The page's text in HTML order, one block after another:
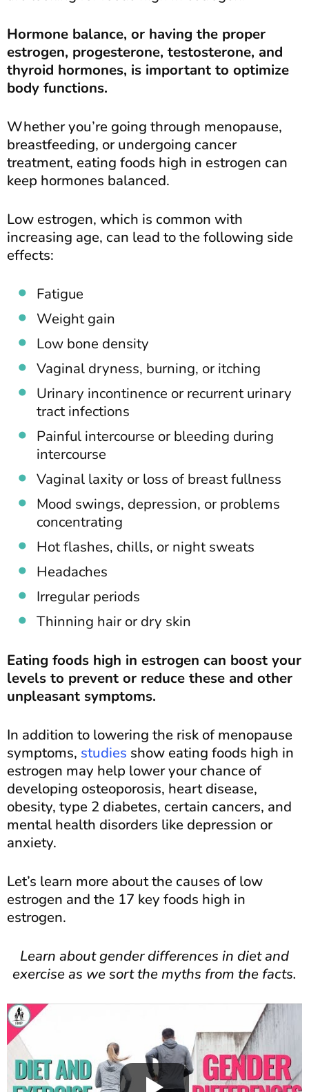
Hormone balance, or having the proper
estrogen, progesterone, testosterone, and
thyroid hormones, is important to optimize
body functions.
Whether you’re going through menopause,
breastfeeding, or undergoing cancer
treatment, eating foods high in estrogen can
keep hormones balanced.
Low estrogen, which is common with
increasing age, can lead to the following side
effects:
Fatigue
Weight gain
Low bone density
Vaginal dryness, burning, or itching
Urinary incontinence or recurrent urinary
tract infections
Painful intercourse or bleeding during
intercourse
Vaginal laxity or loss of breast fullness
Mood swings, depression, or problems
concentrating
Hot flashes, chills, or night sweats
Headaches
Irregular periods
Thinning hair or dry skin
Eating foods high in estrogen can boost your
levels to prevent or reduce these and other
unpleasant symptoms.
In addition to lowering the risk of menopause
symptoms, studies show eating foods high in
estrogen may help lower your chance of
developing osteoporosis, heart disease,
obesity, type 2 diabetes, certain cancers, and
mental health disorders like depression or
anxiety.
Let’s learn more about the causes of low
estrogen and the 17 key foods high in
estrogen.
Learn about gender differences in diet and
exercise as we sort the myths from the facts.